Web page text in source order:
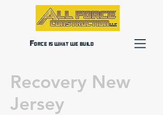
Force is what we build
Recovery New
Jersey